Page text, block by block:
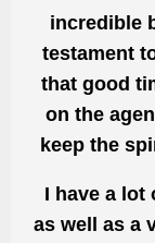
incredible
testament
that good
on the
keep the
I have a lot
as well as a